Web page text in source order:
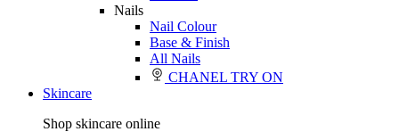
Nails
Nail Colour
Base & Finish
All Nails
CHANEL TRY ON
Skincare
Shop skincare online